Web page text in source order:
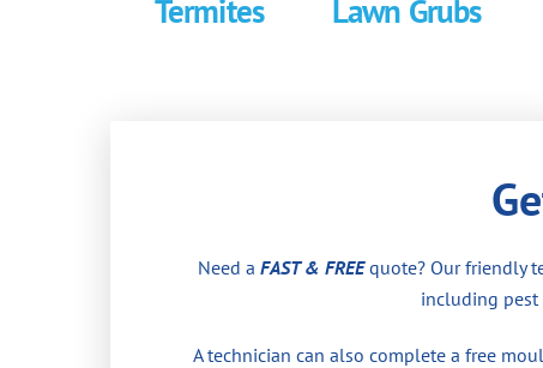
Termites Lawn Grubs
Need aFAST & FREEquote? Our friendly
including
A technician can also complete a free